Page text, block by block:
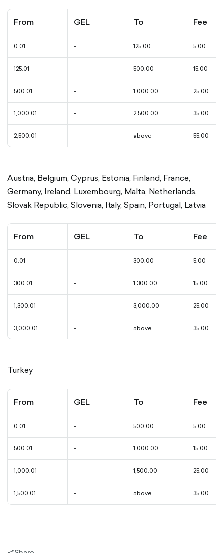
From GEL To Fee
0.01 - 125.00 5.00
125.01 - 500.00 15.00
500.01 - 1,000.00 25.00
1,000.01 - 2,500.00 35.00
2,500.01 - above 55.00
Austria, Belgium, Cyprus, Estonia, Finland, France,
Germany, Ireland, Luxembourg, Malta, Netherlands,
Slovak Republic, Slovenia, Italy, Spain, Portugal, Latvia
From GEL To Fee
0.01 - 300.00 5.00
300.01 - 1,300.00 15.00
1,300.01 - 3,000.00 25.00
3,000.01 - above 35.00
Turkey
From GEL To Fee
0.01 - 500.00 5.00
500.01 - 1,000.00 15.00
1,000.01 - 1,500.00 25.00
1,500.01 - above 35.00